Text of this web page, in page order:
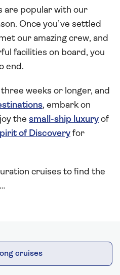
are popular with our
Once you’ve settled
our amazing crew, and
facilities on board, you
end.
weeks or longer, and
, embark on
the small-ship luxury of
of Discovery for
cruises to find the
cruises